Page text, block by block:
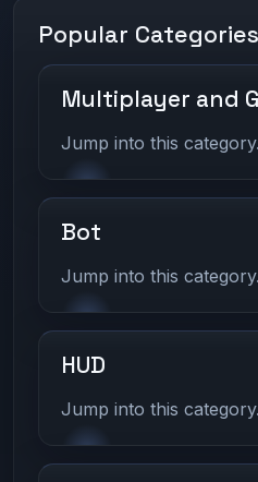
Popular Categories
Multiplayer and
Jump into this category.
Bot
Jump into this category.
HUD
Jump into this category.